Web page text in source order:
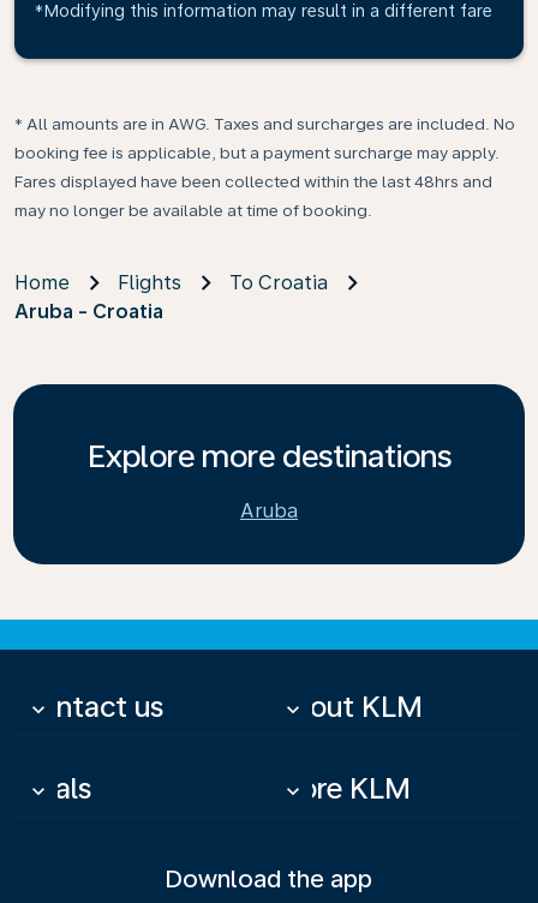
*Modifying this information may result in a different fare
* All amounts are in AWG. Taxes and surcharges are included. No
booking fee is applicable, but a payment surcharge may apply.
Fares displayed have been collected within the last 48hrs and
may no longer be available at time of booking.
Home Flights
To Croatia
Aruba - Croatia
Explore more destinations
Aruba
Contact us
keyboard_arrow_down About KLM
keyboard_arrow_down
Deals
keyboard_arrow_down More KLM
keyboard_arrow_down
Download the app